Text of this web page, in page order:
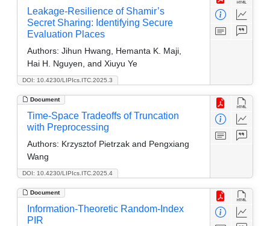
DOI: 10.4230/LIPIcs.ITC.2025.3
Leakage-Resilience of Shamir’s
Secret Sharing: Identifying Secure
Evaluation Places
Authors: Jihun Hwang, Hemanta K. Maji,
Hai H. Nguyen, and Xiuyu Ye
Document
DOI: 10.4230/LIPIcs.ITC.2025.4
Time-Space Tradeoffs of Truncation
with Preprocessing
Authors: Krzysztof Pietrzak and Pengxiang
Wang
Document
Information-Theoretic Random-Index
PIR